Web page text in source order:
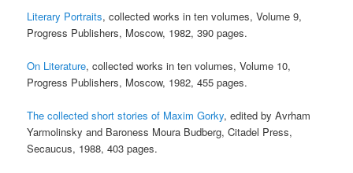
Literary Portraits, collected works in ten volumes, Volume 9,
Progress Publishers, Moscow, 1982, 390 pages.
On Literature, collected works in ten volumes, Volume 10,
Progress Publishers, Moscow, 1982, 455 pages.
The collected short stories of Maxim Gorky, edited by Avrham
Yarmolinsky and Baroness Moura Budberg, Citadel Press,
Secaucus, 1988, 403 pages.